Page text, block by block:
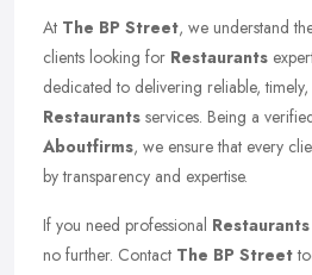
At The BP Street, we understand
clients looking for Restaurants
dedicated to delivering reliable,
Restaurants services. Being a
Aboutfirms, we ensure that every
by transparency and expertise.
If you need professional Restaurants
no further. Contact The BP Street